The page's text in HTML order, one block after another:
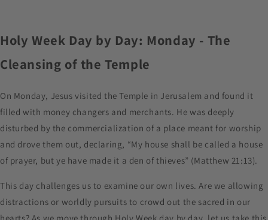
Holy Week Day by Day: Monday - The
Cleansing of the Temple
On Monday, Jesus visited the Temple in Jerusalem and found it
filled with money changers and merchants. He was deeply
disturbed by the commercialization of a place meant for worship
and drove them out, declaring, “My house shall be called a house
of prayer, but ye have made it a den of thieves” (Matthew 21:13).
This day challenges us to examine our own lives. Are we allowing
distractions or worldly pursuits to crowd out the sacred in our